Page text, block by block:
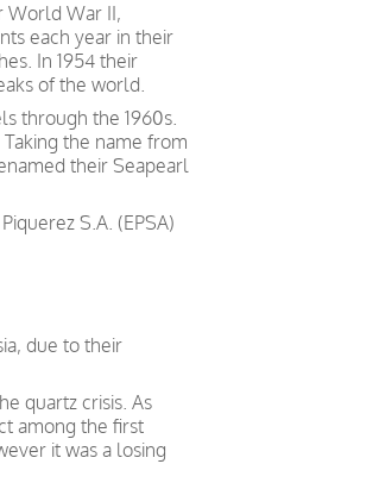
World War II,
each year in their
In 1954 their
of the world.
through the 1960s.
the name from
their Seapearl
S.A. (EPSA)
due to their
quartz crisis. As
among the first
it was a losing